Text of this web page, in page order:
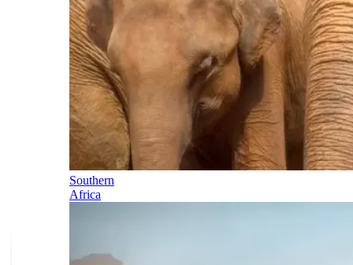
Southern
Africa